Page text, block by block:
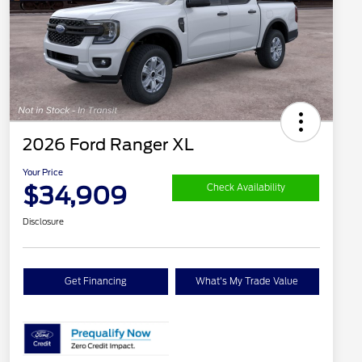
2026 Ford Ranger XL
Your Price
$34,909 Check Availability
Disclosure
Get Financing What's My Trade Value